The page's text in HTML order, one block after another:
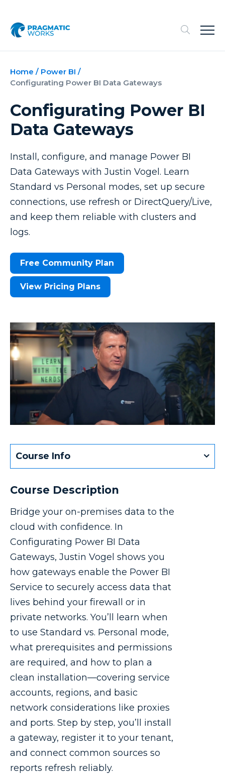
Home / Power BI /
Configurating Power BI Data Gateways
Configurating Power BI
Data Gateways
Install, configure, and manage Power BI
Data Gateways with Justin Vogel. Learn
Standard vs Personal modes, set up secure
connections, use refresh or DirectQuery/Live,
and keep them reliable with clusters and
logs.
Free Community Plan
View Pricing Plans
Course Info
Course Description
Bridge your on-premises data to the
cloud with confidence. In
Configurating Power BI Data
Gateways, Justin Vogel shows you
how gateways enable the Power BI
Service to securely access data that
lives behind your firewall or in
private networks. You’ll learn when
to use Standard vs. Personal mode,
what prerequisites and permissions
are required, and how to plan a
clean installation—covering service
accounts, regions, and basic
network considerations like proxies
and ports. Step by step, you’ll install
a gateway, register it to your tenant,
and connect common sources so
reports refresh reliably.